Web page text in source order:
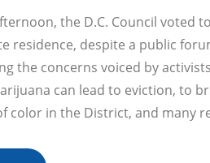
the D.C. Council
residence, despite a public
the concerns voiced by
can lead to eviction, to
color in the District, and many